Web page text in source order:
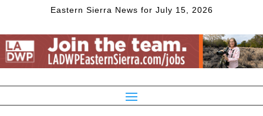
Eastern Sierra News for July 15, 2026